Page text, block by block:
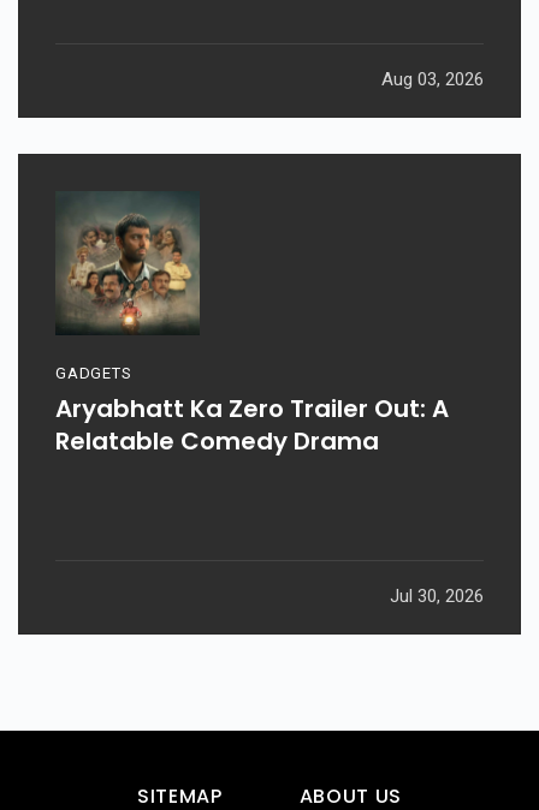
Aug 03, 2026
GADGETS
Aryabhatt Ka Zero Trailer Out: A
Relatable Comedy Drama
Jul 30, 2026
SITEMAP ABOUT US